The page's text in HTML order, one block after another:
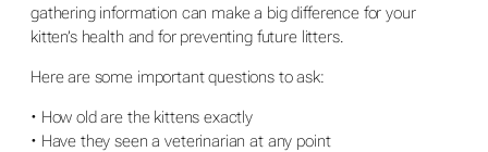
gathering information can make a big difference for your
kitten’s health and for preventing future litters.
Here are some important questions to ask:
• How old are the kittens exactly
• Have they seen a veterinarian at any point